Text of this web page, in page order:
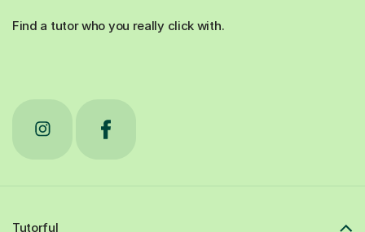
Find a tutor who you really click with.
Tutorful